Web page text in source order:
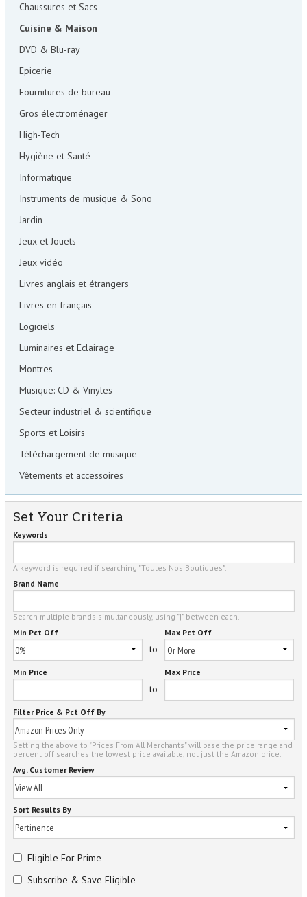
Chaussures et Sacs
Cuisine & Maison
DVD & Blu-ray
Epicerie
Fournitures de bureau
Gros électroménager
High-Tech
Hygiène et Santé
Informatique
Instruments de musique & Sono
Jardin
Jeux et Jouets
Jeux vidéo
Livres anglais et étrangers
Livres en français
Logiciels
Luminaires et Eclairage
Montres
Musique: CD & Vinyles
Secteur industriel & scientifique
Sports et Loisirs
Téléchargement de musique
Vêtements et accessoires
Set Your Criteria
Keywords
A keyword is required if searching "Toutes Nos Boutiques".
Brand Name
Search multiple brands simultaneously, using "|" between each.
Min Pct Off
to
Max Pct Off
Min Price
to
Max Price
Filter Price & Pct Off By
Setting the above to "Prices From All Merchants" will base the price range and
percent off searches the lowest price available, not just the Amazon price.
Avg. Customer Review
Sort Results By
Eligible For Prime
Subscribe & Save Eligible